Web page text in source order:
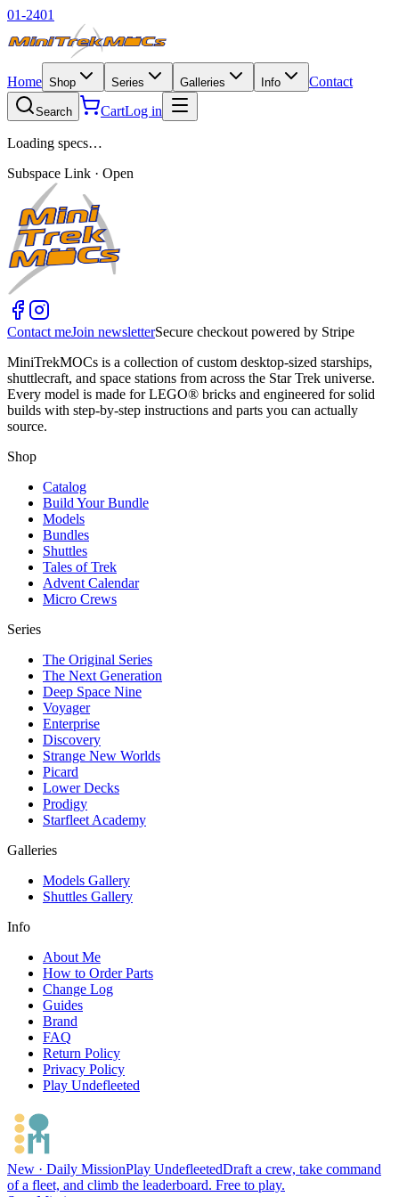
01-2401
Home Shop Series Galleries Info Contact
Search CartLog in
Loading specs…
Subspace Link · Open
Contact meJoin newsletterSecure checkout powered by Stripe
MiniTrekMOCs is a collection of custom desktop-sized starships,
shuttlecraft, and space stations from across the Star Trek universe.
Every model is made for LEGO® bricks and engineered for solid
builds with step-by-step instructions and parts you can actually
source.
Shop
Catalog
Build Your Bundle
Models
Bundles
Shuttles
Tales of Trek
Advent Calendar
Micro Crews
Series
The Original Series
The Next Generation
Deep Space Nine
Voyager
Enterprise
Discovery
Strange New Worlds
Picard
Lower Decks
Prodigy
Starfleet Academy
Galleries
Models Gallery
Shuttles Gallery
Info
About Me
How to Order Parts
Change Log
Guides
Brand
FAQ
Return Policy
Privacy Policy
Play Undefleeted
New · Daily MissionPlay UndefleetedDraft a crew, take command
of a fleet, and climb the leaderboard. Free to play.